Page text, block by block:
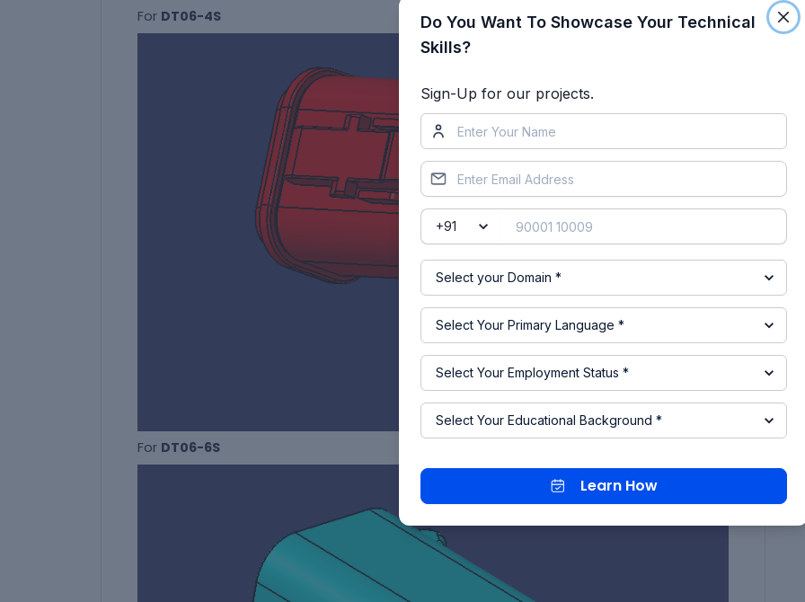
For DT06-4S
For DT06-6S
Do You Want To Showcase Your Technical
Skills?
Sign-Up for our projects.
Learn How